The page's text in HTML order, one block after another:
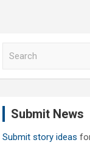
Submit News
Submit story ideas